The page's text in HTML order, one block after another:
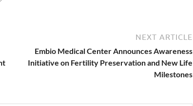
NEXT ARTICLE
Embio Medical Center Announces Awareness
Initiative on Fertility Preservation and New Life
Milestones